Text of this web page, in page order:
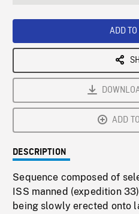
ADD
ADD
DESCRIPTION
Sequence composed of
ISS manned (expedition
being slowly erected onto